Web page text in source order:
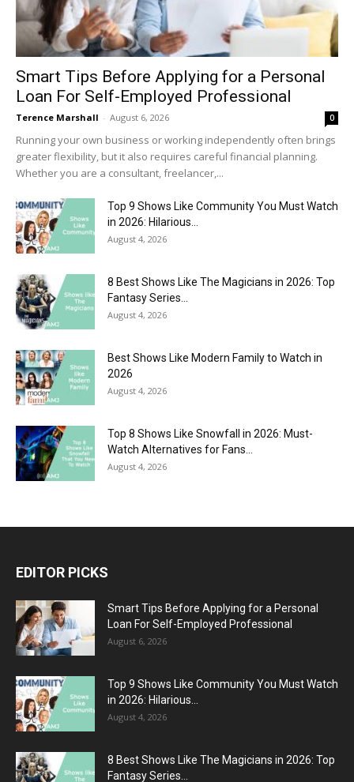
Smart Tips Before Applying for a Personal
Loan For Self-Employed Professional
Terence Marshall - August 6, 2026 0
Running your own business or working independently often brings
greater flexibility, but it also requires careful financial planning.
Whether you are a consultant, freelancer,...
Top 9 Shows Like Community You Must Watch
in 2026: Hilarious...
August 4, 2026
8 Best Shows Like The Magicians in 2026: Top
Fantasy Series...
August 4, 2026
Best Shows Like Modern Family to Watch in
2026
August 4, 2026
Top 8 Shows Like Snowfall in 2026: Must-
Watch Alternatives for Fans...
August 4, 2026
EDITOR PICKS
Smart Tips Before Applying for a Personal
Loan For Self-Employed Professional
August 6, 2026
Top 9 Shows Like Community You Must Watch
in 2026: Hilarious...
August 4, 2026
8 Best Shows Like The Magicians in 2026: Top
Fantasy Series...